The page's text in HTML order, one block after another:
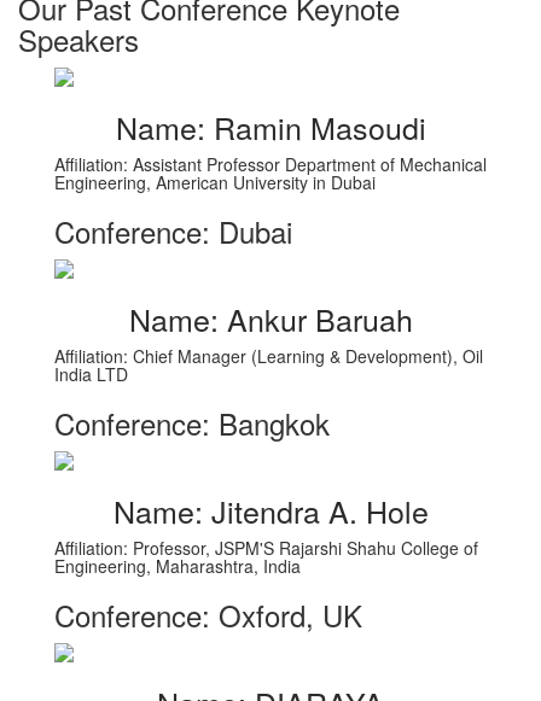
Speakers
Name: Ramin Masoudi
Affiliation: Assistant Professor Department of Mechanical
Engineering, American University in Dubai
Conference: Dubai
Name: Ankur Baruah
Affiliation: Chief Manager (Learning & Development), Oil
India LTD
Conference: Bangkok
Name: Jitendra A. Hole
Affiliation: Professor, JSPM'S Rajarshi Shahu College of
Engineering, Maharashtra, India
Conference: Oxford, UK